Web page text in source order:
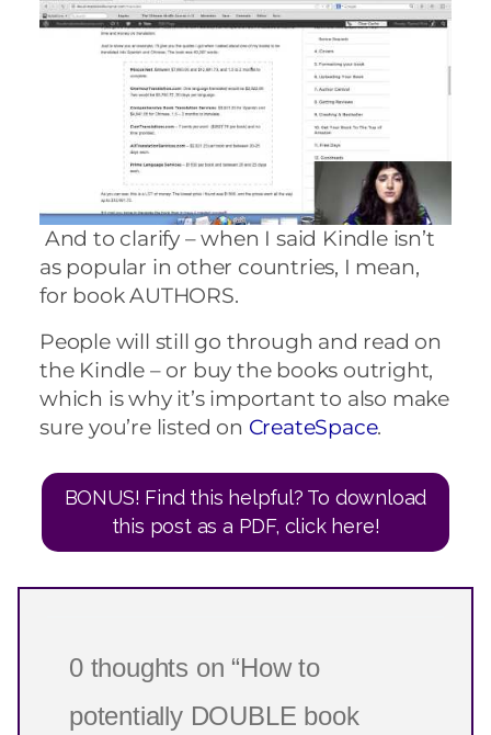
And to clarify – when I said Kindle isn’t
as popular in other countries, I mean,
for book AUTHORS.
People will still go through and read on
the Kindle – or buy the books outright,
which is why it’s important to also make
sure you’re listed on CreateSpace.
BONUS! Find this helpful? To download
this post as a PDF, click here!
0 thoughts on “How to
potentially DOUBLE book